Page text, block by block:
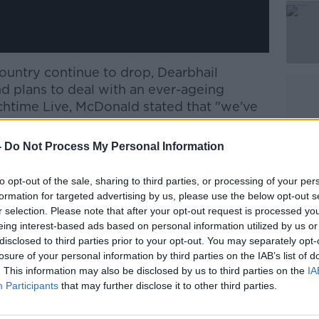
Do Not Process My Personal Information
opt-out of the sale, sharing to third parties, or processing of your
for targeted advertising by us, please use the below opt-out
selection. Please note that after your opt-out request is processed
interest-based ads based on personal information utilized by us
to third parties prior to your opt-out. You may separately
of your personal information by third parties on the IAB’s list of
This information may also be disclosed by us to third parties on the
Participants that may further disclose it to other third parties.
continue to drop, Dearbhail
plans to deal with an ever-ageing
Live, McDonald stated that "we've
in the last couple of years that there
corporate level of doing anything that
what might be perceived as pro-natalist
a proper debate and I hope that
will do, start a conversation.
require a radical rethink of
corporate culture, as well as a sea
women, childbirth and parenthood by